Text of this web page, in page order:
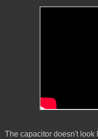
The capacitor doesn't look